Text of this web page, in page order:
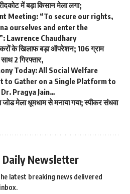
में बड़ा किसान मेला लगा;
Meeting: “To secure our rights,
ourselves and enter the
Lawrence Chaudhary
के खिलाफ बड़ा ऑपरेशन; 106 ग्राम
2 गिरफ्तार,
Today: All Social Welfare
to Gather on a Single Platform to
Pragya Jain…
जोड मेला धूमधाम से मनाया गया; स्पीकर संधवा
Daily Newsletter
latest breaking news delivered